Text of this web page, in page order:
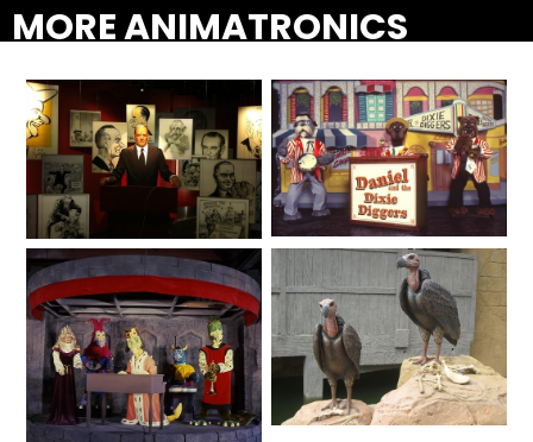
ADVENTURE THROUGH TIME
MYSTIC MANSION
SESAME STREET: STREET MISSION
MORE ANIMATRONICS
Lifelike Animated Shows